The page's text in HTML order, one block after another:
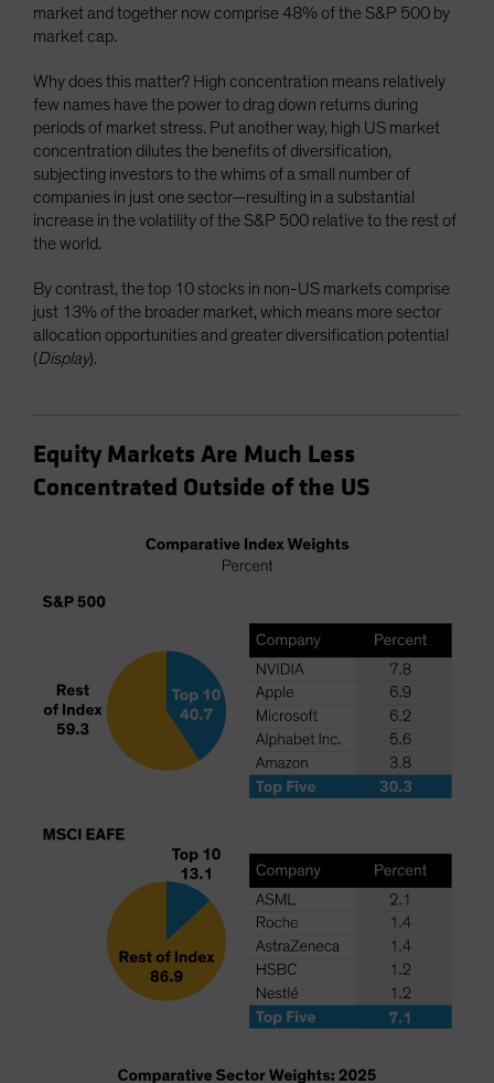
market and together now comprise 48% of the S&P 500 by
market cap.
Why does this matter? High concentration means relatively
few names have the power to drag down returns during
periods of market stress. Put another way, high US market
concentration dilutes the benefits of diversification,
subjecting investors to the whims of a small number of
companies in just one sector—resulting in a substantial
increase in the volatility of the S&P 500 relative to the rest of
the world.
By contrast, the top 10 stocks in non-US markets comprise
just 13% of the broader market, which means more sector
allocation opportunities and greater diversification potential
(Display).
Equity Markets Are Much Less
Concentrated Outside of the US